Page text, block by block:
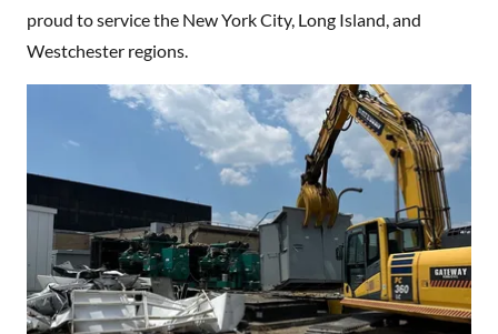
proud to service the New York City, Long Island, and
Westchester regions.